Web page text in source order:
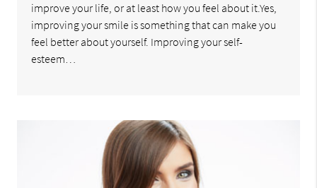
improve your life, or at least how you feel about it.Yes,
improving your smile is something that can make you
feel better about yourself. Improving your self-
esteem…